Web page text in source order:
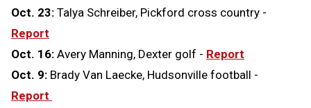
Oct. 23: Talya Schreiber, Pickford cross country -
Report
Oct. 16: Avery Manning, Dexter golf - Report
Oct. 9: Brady Van Laecke, Hudsonville football -
Report